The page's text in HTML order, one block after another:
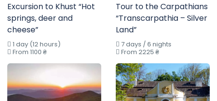
Excursion to Khust “Hot
springs, deer and
cheese”
1 day (12 hours)
From 1100 ₴
Tour to the Carpathians
“Transcarpathia – Silver
Land”
7 days / 6 nights
From 2225 ₴